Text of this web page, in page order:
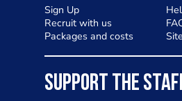
Sign Up
Recruit with us
Packages and costs
SUPPORT THE